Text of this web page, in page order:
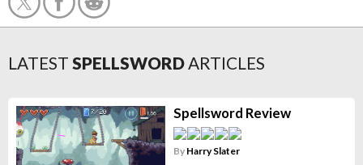
LATEST SPELLSWORDARTICLES
Spellsword Review
By Harry Slater